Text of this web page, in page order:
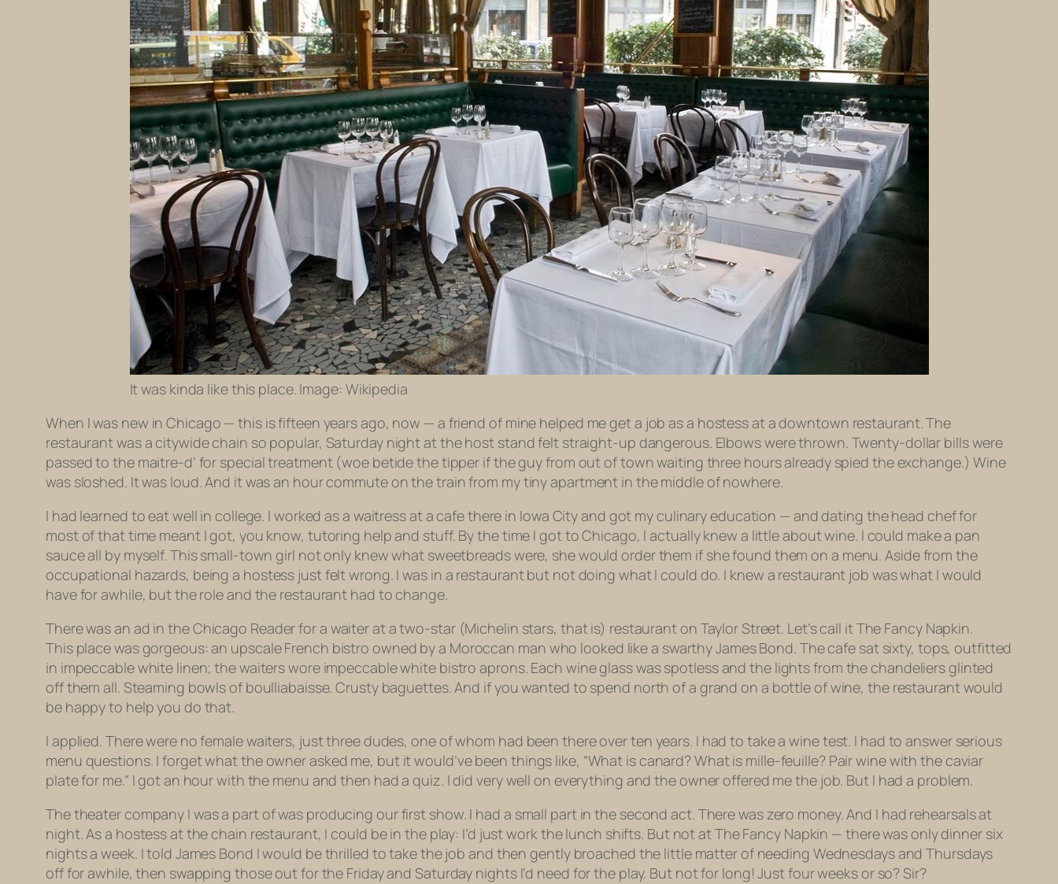
It was kinda like this place. Image: Wikipedia
When I was new in Chicago — this is fifteen years ago, now — a friend of mine helped me get a job as a hostess at a downtown restaurant. The
restaurant was a citywide chain so popular, Saturday night at the host stand felt straight-up dangerous. Elbows were thrown. Twenty-dollar bills were
passed to the maitre-d’ for special treatment (woe betide the tipper if the guy from out of town waiting three hours already spied the exchange.) Wine
was sloshed. It was loud. And it was an hour commute on the train from my tiny apartment in the middle of nowhere.
I had learned to eat well in college. I worked as a waitress at a cafe there in Iowa City and got my culinary education — and dating the head chef for
most of that time meant I got, you know, tutoring help and stuff. By the time I got to Chicago, I actually knew a little about wine. I could make a pan
sauce all by myself. This small-town girl not only knew what sweetbreads were, she would order them if she found them on a menu. Aside from the
occupational hazards, being a hostess just felt wrong. I was in a restaurant but not doing what Icould do. I knew a restaurant job was what I would
have for awhile, but the role and the restaurant had to change.
There was an ad in theChicago Readerfor a waiter at a two-star (Michelin stars, that is) restaurant on Taylor Street. Let’s call it The Fancy Napkin.
This place was gorgeous: an upscale French bistro owned by a Moroccan man who looked like a swarthy James Bond. The cafe sat sixty, tops, outfitted
in impeccable white linen; the waiters wore impeccable white bistro aprons. Each wine glass was spotless and the lights from the chandeliers glinted
off them all. Steaming bowls of boulliabaisse. Crusty baguettes. And if you wanted to spend north of a grand on a bottle of wine, the restaurant would
be happy to help you do that.
I applied. There were no female waiters, just three dudes, one of whom had been there over ten years. I had to take a wine test. I had to answer serious
menu questions. I forget what the owner asked me, but it would’ve been things like, “What iscanard?What is mille-feuille? Pair wine with the caviar
plate for me.” I got an hour with the menu and then had a quiz. I did very well on everything and the owner offered me the job. But I had a problem.
The theater company I was a part of was producing our first show. I had a small part in the second act. There was zero money. And I had rehearsals at
night. As a hostess at the chain restaurant, I could be in the play: I’d just work the lunch shifts. But not at The Fancy Napkin — there was only dinner six
nights a week. I told James Bond I would be thrilled to take the job and then gently broached the little matter of needing Wednesdays and Thursdays
off for awhile, then swapping those out for the Friday and Saturday nights I’d need for the play. But not for long! Just four weeks or so? Sir?